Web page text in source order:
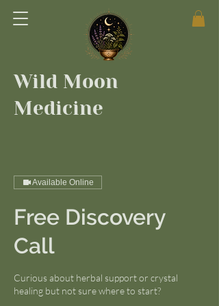
Wild Moon
Medicine
Available Online
Free Discovery
Call
Curious about herbal support or crystal
healing but not sure where to start?